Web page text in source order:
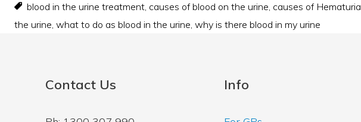
blood in the urine treatment, causes of blood on the urine, causes of Hematuria
the urine, what to do as blood in the urine, why is there blood in my urine
Contact Us Info